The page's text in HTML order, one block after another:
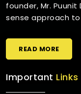
founder, Mr.
sense approach to
READ MORE
Important Links